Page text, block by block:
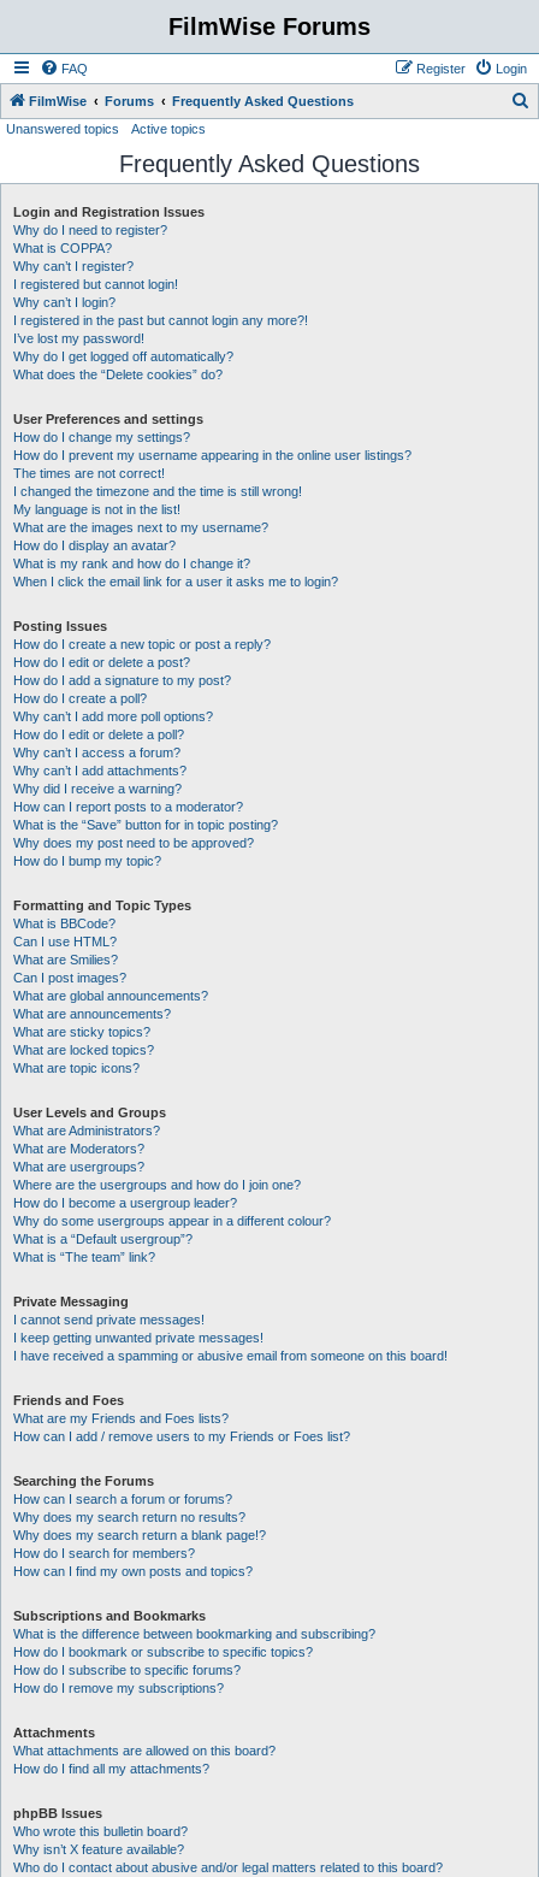
FilmWise Forums
FAQ Login
Register
FilmWise Forums Frequently Asked Questions
r
Unanswered topics Active topics
Frequently Asked Questions
Login and Registration Issues
Why do I need to register?
What is COPPA?
Why can’t I register?
I registered but cannot login!
Why can’t I login?
I registered in the past but cannot login any more?!
I’ve lost my password!
Why do I get logged off automatically?
What does the “Delete cookies” do?
User Preferences and settings
How do I change my settings?
How do I prevent my username appearing in the online user listings?
The times are not correct!
I changed the timezone and the time is still wrong!
My language is not in the list!
What are the images next to my username?
How do I display an avatar?
What is my rank and how do I change it?
When I click the email link for a user it asks me to login?
Posting Issues
How do I create a new topic or post a reply?
How do I edit or delete a post?
How do I add a signature to my post?
How do I create a poll?
Why can’t I add more poll options?
How do I edit or delete a poll?
Why can’t I access a forum?
Why can’t I add attachments?
Why did I receive a warning?
How can I report posts to a moderator?
What is the “Save” button for in topic posting?
Why does my post need to be approved?
How do I bump my topic?
Formatting and Topic Types
What is BBCode?
Can I use HTML?
What are Smilies?
Can I post images?
What are global announcements?
What are announcements?
What are sticky topics?
What are locked topics?
What are topic icons?
User Levels and Groups
What are Administrators?
What are Moderators?
What are usergroups?
Where are the usergroups and how do I join one?
How do I become a usergroup leader?
Why do some usergroups appear in a different colour?
What is a “Default usergroup”?
What is “The team” link?
Private Messaging
I cannot send private messages!
I keep getting unwanted private messages!
I have received a spamming or abusive email from someone on this board!
Friends and Foes
What are my Friends and Foes lists?
How can I add / remove users to my Friends or Foes list?
Searching the Forums
How can I search a forum or forums?
Why does my search return no results?
Why does my search return a blank page!?
How do I search for members?
How can I find my own posts and topics?
Subscriptions and Bookmarks
What is the difference between bookmarking and subscribing?
How do I bookmark or subscribe to specific topics?
How do I subscribe to specific forums?
How do I remove my subscriptions?
Attachments
What attachments are allowed on this board?
How do I find all my attachments?
phpBB Issues
Who wrote this bulletin board?
Why isn’t X feature available?
Who do I contact about abusive and/or legal matters related to this board?